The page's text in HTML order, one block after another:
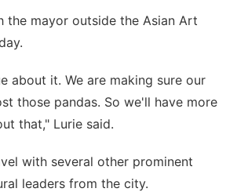
the mayor outside the Asian Art
about it. We are making sure our
those pandas. So we'll have more
that," Lurie said.
with several other prominent
leaders from the city.